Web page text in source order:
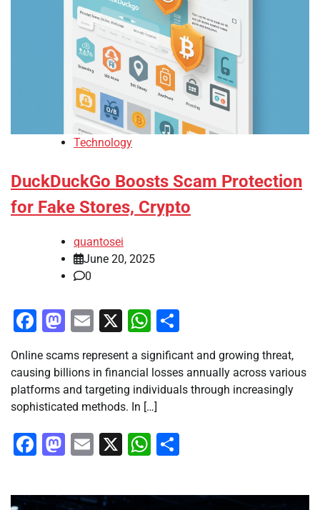
Technology
DuckDuckGo Boosts Scam Protection
for Fake Stores, Crypto
quantosei
June 20, 2025
0
Facebook
Mastodon
Email
X WhatsApp
Online scams represent a significant and growing threat,
causing billions in financial losses annually across various
platforms and targeting individuals through increasingly
sophisticated methods. In […]
Facebook
Mastodon
Email
X WhatsApp